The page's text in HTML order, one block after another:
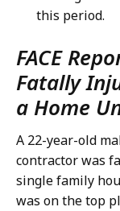
this period.
FACE
Fatally
a Home
A 22-year-old
contractor was
single family
was on the top